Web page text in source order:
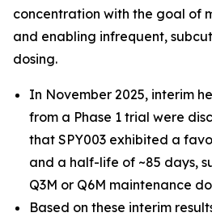
concentration with the goal of
and enabling infrequent,
dosing.
In November 2025, interim
from a Phase 1 trial were
that SPY003 exhibited a
and a half-life of ~85 days,
Q3M or Q6M maintenance
Based on these interim